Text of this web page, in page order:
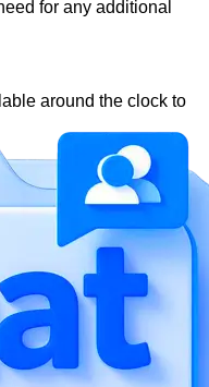
for any additional
around the clock to